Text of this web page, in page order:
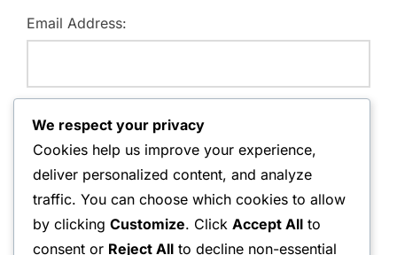
Email Address:
Save my name, email, and website in this browser for
the next time I comment.
We respect your privacy
Cookies help us improve your experience,
deliver personalized content, and analyze
traffic. You can choose which cookies to allow
by clicking Customize. Click Accept All to
consent or Reject All to decline non-essential